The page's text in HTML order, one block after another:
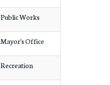
Public Works
Mayor's Office
Recreation